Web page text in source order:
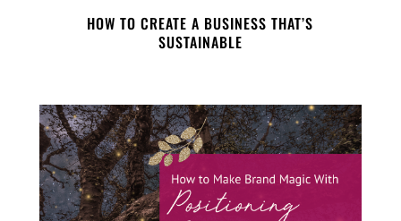
HOW TO CREATE A BUSINESS THAT’S
SUSTAINABLE